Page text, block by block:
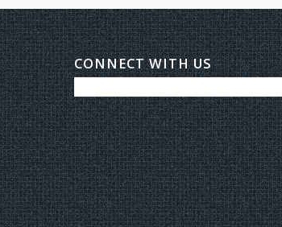
CONNECT WITH US